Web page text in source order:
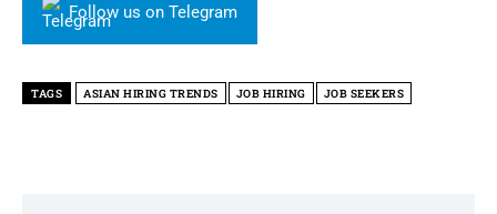
Follow us on Telegram
TAGS ASIAN HIRING TRENDS JOB HIRING JOB SEEKERS